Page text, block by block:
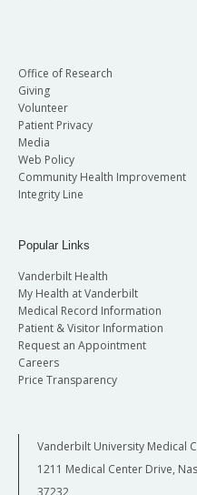
Name/Title:
Date(s) of
Name(s) of who
and/or staff):
Office of Research
Giving
Volunteer
Patient Privacy
Media
Web Policy
Community Health Improvement
Integrity Line
Popular Links
Vanderbilt Health
My Health at Vanderbilt
Medical Record Information
Patient & Visitor Information
Request an Appointment
Careers
Price Transparency
Vanderbilt University Medical
1211 Medical Center Drive,
37232